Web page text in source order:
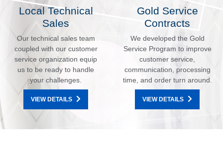
Local Technical
Sales
Our technical sales team
coupled with our customer
service organization equip
us to be ready to handle
your challenges.
VIEW DETAILS
Gold Service
Contracts
We developed the Gold
Service Program to improve
customer service,
communication, processing
time, and order turn around.
VIEW DETAILS